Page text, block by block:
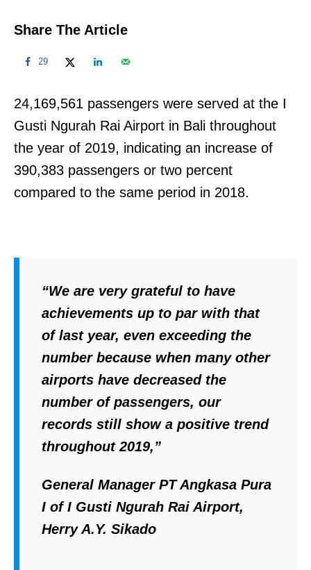
Share The Article
29
24,169,561 passengers were served at the I
Gusti Ngurah Rai Airport in Bali throughout
the year of 2019, indicating an increase of
390,383 passengers or two percent
compared to the same period in 2018.
“We are very grateful to have
achievements up to par with that
of last year, even exceeding the
number because when many other
airports have decreased the
number of passengers, our
records still show a positive trend
throughout 2019,”
General Manager PT Angkasa Pura
I of I Gusti Ngurah Rai Airport,
Herry A.Y. Sikado